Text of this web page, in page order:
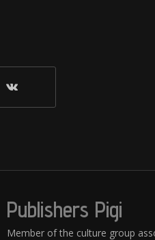
Publishers Pigi
Member of the culture group